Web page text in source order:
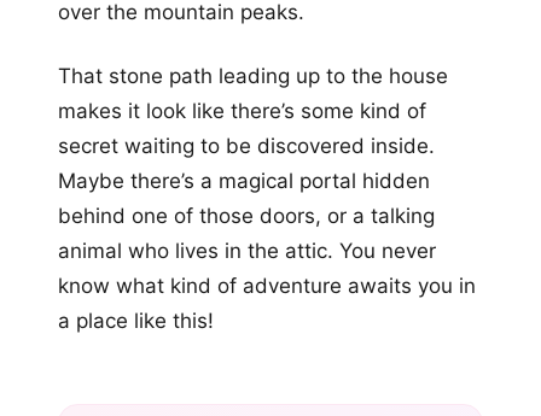
over the mountain peaks.
That stone path leading up to the house
makes it look like there’s some kind of
secret waiting to be discovered inside.
Maybe there’s a magical portal hidden
behind one of those doors, or a talking
animal who lives in the attic. You never
know what kind of adventure awaits you in
a place like this!